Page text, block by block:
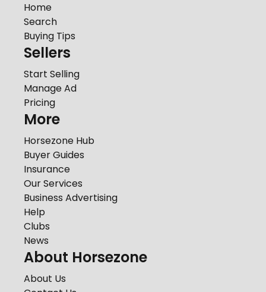
Home
Search
Buying Tips
Sellers
Start Selling
Manage Ad
Pricing
More
Horsezone Hub
Buyer Guides
Insurance
Our Services
Business Advertising
Help
Clubs
News
About Horsezone
About Us